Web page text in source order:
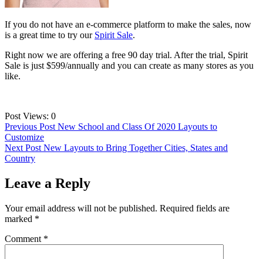
If you do not have an e-commerce platform to make the sales, now
is a great time to try our Spirit Sale.
Right now we are offering a free 90 day trial. After the trial, Spirit
Sale is just $599/annually and you can create as many stores as you
like.
Post Views: 0
Post
navigation
Previous Post New School and Class Of 2020 Layouts to
Customize
Next Post New Layouts to Bring Together Cities, States and
Country
Leave a Reply
Your email address will not be published. Required fields are
marked *
Comment *